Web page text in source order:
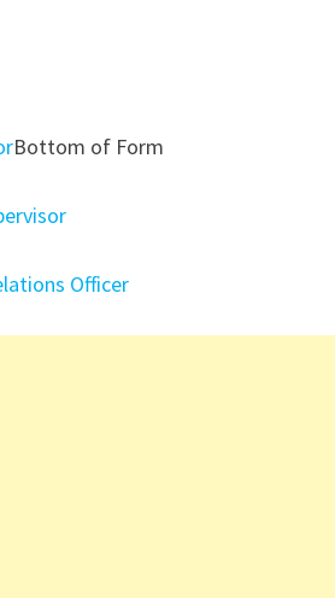
Bottom of Form
Officer